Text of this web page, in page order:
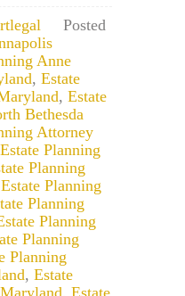
Posted
Anne
, Estate
, Estate
Bethesda
Attorney
Estate Planning
Planning
Estate Planning
Planning
Planning
Planning
Planning
, Estate